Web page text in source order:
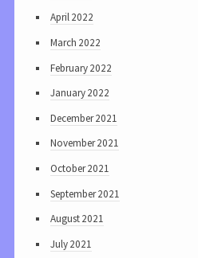
April 2022
March 2022
February 2022
January 2022
December 2021
November 2021
October 2021
September 2021
August 2021
July 2021